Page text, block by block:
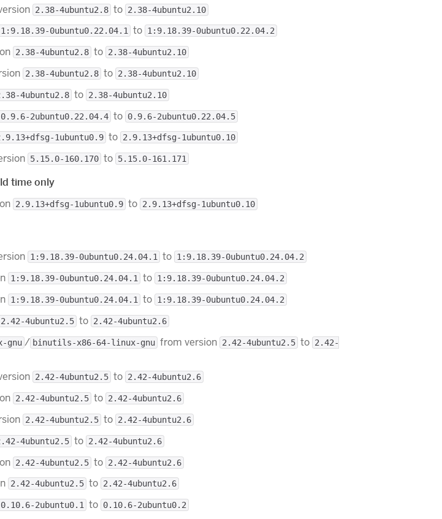
2.38-4ubuntu2.8 to 2.38-4ubuntu2.10
1:9.18.39-0ubuntu0.22.04.1 to 1:9.18.39-0ubuntu0.22.04.2
2.38-4ubuntu2.8 to 2.38-4ubuntu2.10
2.38-4ubuntu2.8 to 2.38-4ubuntu2.10
4ubuntu2.8 to 2.38-4ubuntu2.10
0.9.6-2ubuntu0.22.04.4 to 0.9.6-2ubuntu0.22.04.5
1ubuntu0.9 to 2.9.13+dfsg-1ubuntu0.10
5.15.0-160.170 to 5.15.0-161.171
time only
2.9.13+dfsg-1ubuntu0.9 to 2.9.13+dfsg-1ubuntu0.10
1:9.18.39-0ubuntu0.24.04.1 to 1:9.18.39-0ubuntu0.24.04.2
1:9.18.39-0ubuntu0.24.04.1 to 1:9.18.39-0ubuntu0.24.04.2
1:9.18.39-0ubuntu0.24.04.1 to 1:9.18.39-0ubuntu0.24.04.2
2.42-4ubuntu2.5 to 2.42-4ubuntu2.6
gnu / binutils-x86-64-linux-gnu from version 2.42-4ubuntu2.5 to 2.42-
2.42-4ubuntu2.5 to 2.42-4ubuntu2.6
2.42-4ubuntu2.5 to 2.42-4ubuntu2.6
2.42-4ubuntu2.5 to 2.42-4ubuntu2.6
4ubuntu2.5 to 2.42-4ubuntu2.6
2.42-4ubuntu2.5 to 2.42-4ubuntu2.6
2.42-4ubuntu2.5 to 2.42-4ubuntu2.6
0.10.6-2ubuntu0.1 to 0.10.6-2ubuntu0.2